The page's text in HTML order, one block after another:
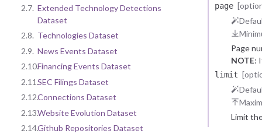
2.7. Extended Technology Detections
Dataset
2.8. Technologies Dataset
2.9. News Events Dataset
2.10.Financing Events Dataset
2.11.SEC Filings Dataset
2.12.Connections Dataset
2.13.Website Evolution Dataset
2.14.Github Repositories Dataset
page
Page
NOTE:
reasons.
limit
Limit